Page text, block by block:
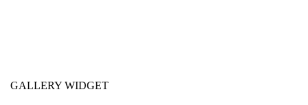
GALLERY WIDGET